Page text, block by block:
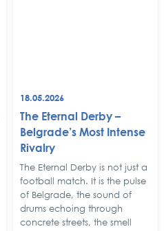
18.05.2026
The Eternal Derby –
Belgrade’s Most Intense
Rivalry
The Eternal Derby is not just a
football match. It is the pulse
of Belgrade, the sound of
drums echoing through
concrete streets, the smell